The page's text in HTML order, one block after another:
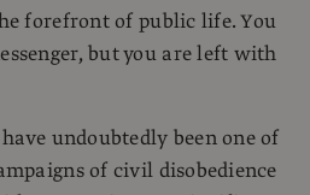
forefront of public life. You
but you are left with
undoubtedly been one of
of civil disobedience